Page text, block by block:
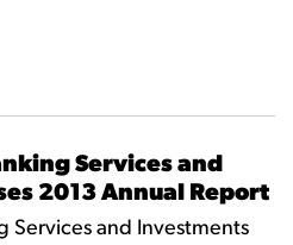
Services and
2013 Annual Report
Services and Investments